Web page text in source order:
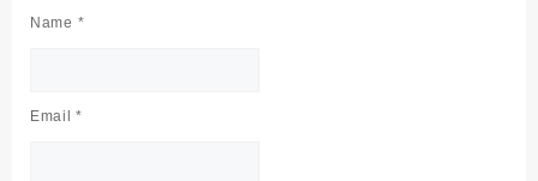
Name *
Email*